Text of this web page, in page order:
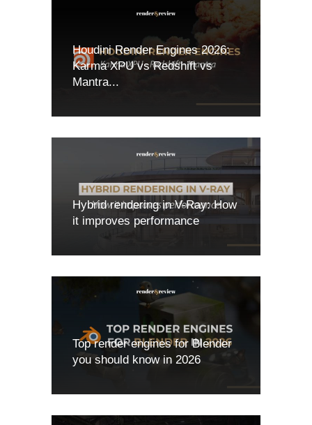
Houdini Render Engines 2026:
Karma XPU vs Redshift vs
Mantra...
Hybrid rendering in V-Ray: How
it improves performance
Top render engines for Blender
you should know in 2026